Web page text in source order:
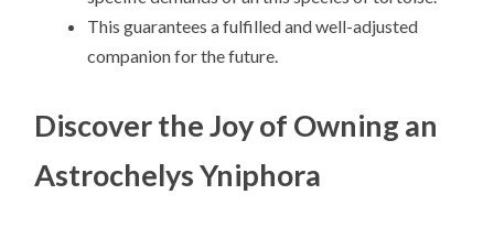
This guarantees a fulfilled and well-adjusted
companion for the future.
Discover the Joy of Owning an
Astrochelys Yniphora